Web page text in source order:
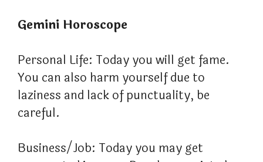
Gemini Horoscope
Personal Life: Today you will get fame.
You can also harm yourself due to
laziness and lack of punctuality, be
careful.
Business/Job: Today you may get